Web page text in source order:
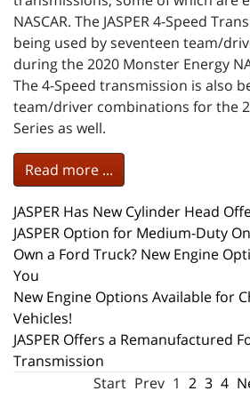
NASCAR. The JASPER 4-Speed
being used by seventeen team/
during the 2020 Monster Energy
The 4-Speed transmission is also
team/driver combinations for the
Series as well.
Read more ...
JASPER Has New Cylinder Head
JASPER Option for Medium-Duty
Own a Ford Truck? New Engine
You
New Engine Options Available for
Vehicles!
JASPER Offers a Remanufactured
Transmission
Start Prev 1 2 3 4